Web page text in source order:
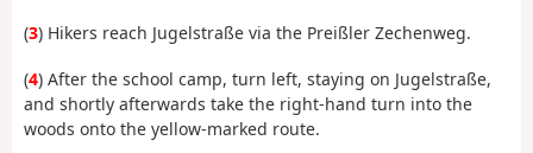
(3) Hikers reach Jugelstraße via the Preißler Zechenweg.
(4) After the school camp, turn left, staying on Jugelstraße,
and shortly afterwards take the right-hand turn into the
woods onto the yellow-marked route.